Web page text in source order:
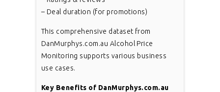
– Deal duration (for promotions)
This comprehensive dataset from
DanMurphys.com.au Alcohol Price
Monitoring supports various business
use cases.
Key Benefits of DanMurphys.com.au